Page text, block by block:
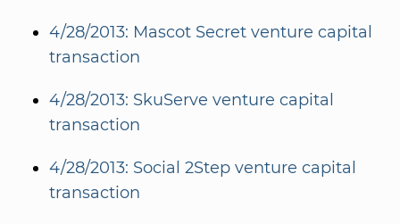
4/28/2013: Mascot Secret venture capital
transaction
4/28/2013: SkuServe venture capital
transaction
4/28/2013: Social 2Step venture capital
transaction